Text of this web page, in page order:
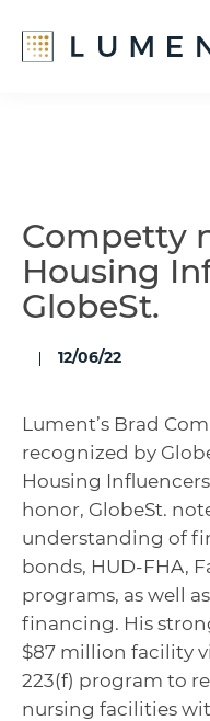
Competty
Housing
GlobeSt.
12/06/22
Lument’s Brad
recognized by
Housing
honor, GlobeSt.
understanding of
bonds, HUD-FHA,
programs, as well
financing. His
$87 million facility
223(f) program to
nursing facilities